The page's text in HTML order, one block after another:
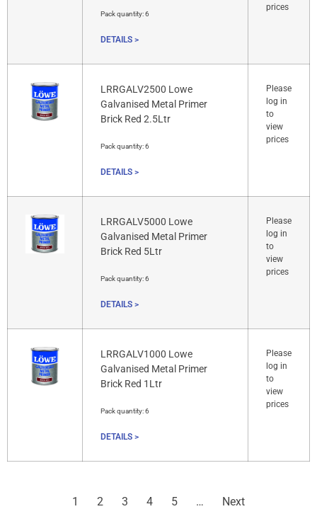
Pack quantity:6
DETAILS >
prices
LRRGALV2500 Lowe
Galvanised Metal Primer
Brick Red 2.5Ltr
Pack quantity:6
DETAILS >
Please
log in
to
view
prices
LRRGALV5000 Lowe
Galvanised Metal Primer
Brick Red 5Ltr
Pack quantity:6
DETAILS >
Please
log in
to
view
prices
LRRGALV1000 Lowe
Galvanised Metal Primer
Brick Red 1Ltr
Pack quantity:6
DETAILS >
Please
log in
to
view
prices
1 2 3 4 5 … Next